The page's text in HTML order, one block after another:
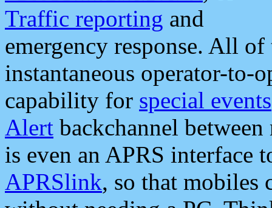
Traffic reporting and
emergency response. All
instantaneous operator-to-
capability for special events
Alert backchannel
is even an APRS interface
APRSlink, so that mobiles